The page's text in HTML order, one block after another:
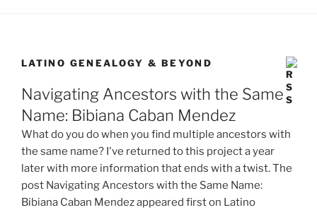
LATINO GENEALOGY & BEYOND
Navigating Ancestors with the Same
Name: Bibiana Caban Mendez
What do you do when you find multiple ancestors with
the same name? I've returned to this project a year
later with more information that ends with a twist. The
post Navigating Ancestors with the Same Name:
Bibiana Caban Mendez appeared first on Latino